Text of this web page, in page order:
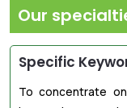
Our
Specific
To concentrate